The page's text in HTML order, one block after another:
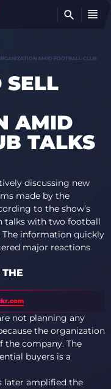
AMID FOOTBALL CLUB
SELL
AMID
TALKS
discussing new
made by the
to the show’s
talks with two football
The information quickly
major reactions
not planning any
the organization
the company. The
buyers is a
later amplified the